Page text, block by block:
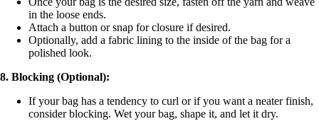
in the loose ends.
Attach a button or snap for closure if desired.
Optionally, add a fabric lining to the inside of the bag for a
polished look.
8. Blocking (Optional):
If your bag has a tendency to curl or if you want a neater finish,
consider blocking. Wet your bag, shape it, and let it dry.